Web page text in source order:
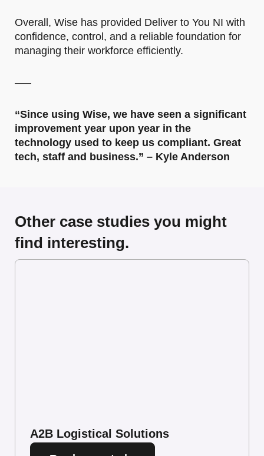
Overall, Wise has provided Deliver to You NI with
confidence, control, and a reliable foundation for
managing their workforce efficiently.
—–
“Since using Wise, we have seen a significant
improvement year upon year in the
technology used to keep us compliant. Great
tech, staff and business.” – Kyle Anderson
Other case studies you might
find interesting.
A2B Logistical Solutions